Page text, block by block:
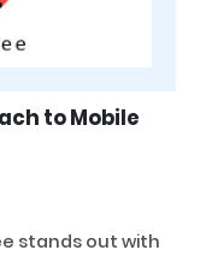
to Mobile
stands out with